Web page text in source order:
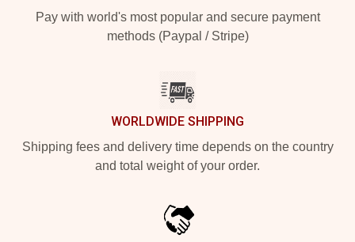
Pay with world's most popular and secure payment
methods (Paypal / Stripe)
WORLDWIDE SHIPPING
Shipping fees and delivery time depends on the country
and total weight of your order.